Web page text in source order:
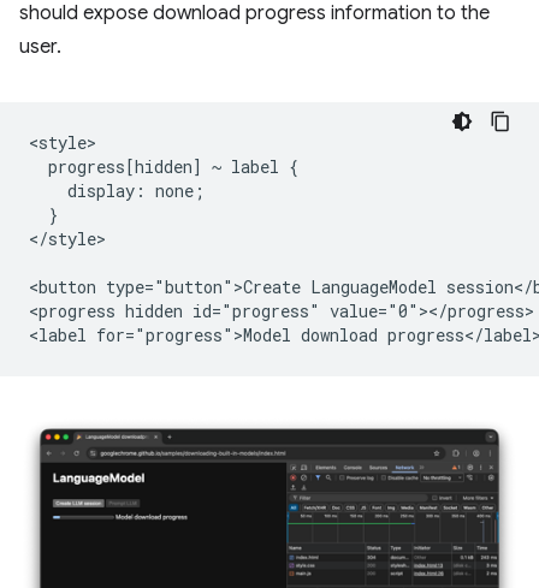
should expose download progress information to the
user.
<style>
  progress[hidden] ~ label {
    display: none;
  }
</style>
<button type="button">Create LanguageModel session</
<progress hidden id="progress" value="0"></progress>